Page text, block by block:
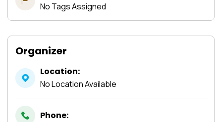
No Tags Assigned
Organizer
Location:
No Location Available
Phone: